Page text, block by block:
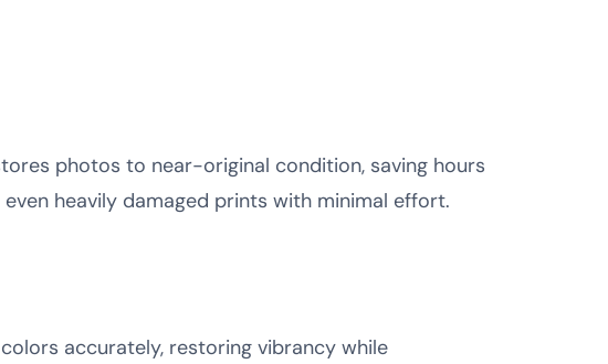
photos to near-original condition, saving hours
heavily damaged prints with minimal effort.
accurately, restoring vibrancy while